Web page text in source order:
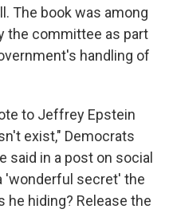
The book was among
the committee as part
handling of
to Jeffrey Epstein
exist," Democrats
said in a post on social
'wonderful secret' the
he hiding? Release the